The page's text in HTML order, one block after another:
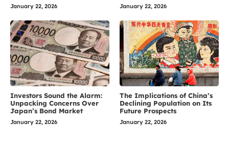
January 22, 2026 January 22, 2026
Investors Sound the Alarm:
Unpacking Concerns Over
Japan’s Bond Market
January 22, 2026
The Implications of China’s
Declining Population on Its
Future Prospects
January 22, 2026